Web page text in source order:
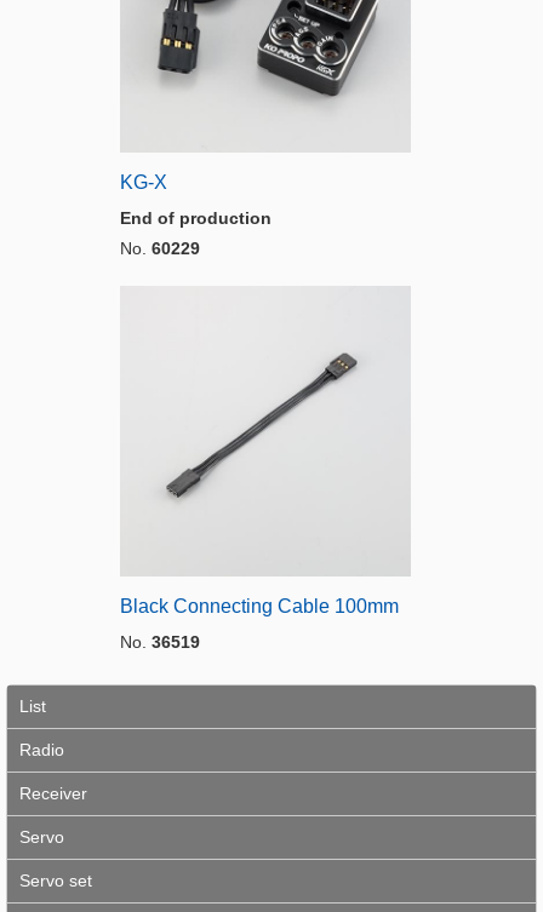
KG-X
End of production
No. 60229
Black Connecting Cable 100mm
No. 36519
List
Radio
Receiver
Servo
Servo set